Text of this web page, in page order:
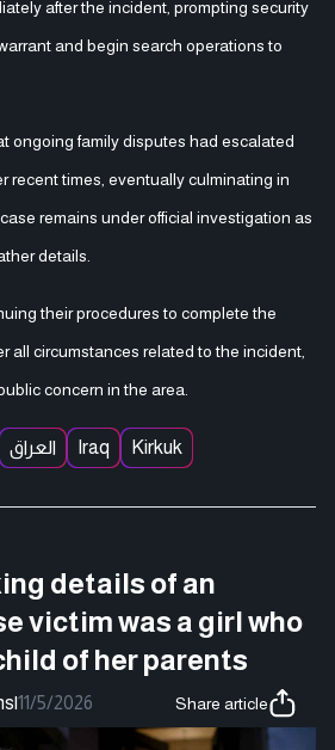
after the incident, prompting security
and begin search operations to
ongoing family disputes had escalated
recent times, eventually culminating in
remains under official investigation as
details.
their procedures to complete the
all circumstances related to the incident,
concern in the area.
العراق Iraq Kirkuk
details of an
victim was a girl who
of her parents
|11/5/2026 Share article